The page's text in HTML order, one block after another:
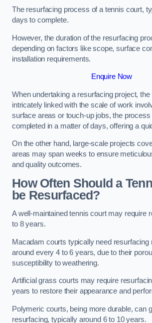
The resurfacing process of a tennis court,
days to complete.
However, the duration of the resurfacing
depending on factors like scope, surface
installation requirements.
Enquire Now
When undertaking a resurfacing project, the
intricately linked with the scale of work
surface areas or touch-up jobs, the process
completed in a matter of days, offering a
On the other hand, large-scale projects
areas may span weeks to ensure
and quality outcomes.
How Often Should a
be Resurfaced?
A well-maintained tennis court may require
to 8 years.
Macadam courts typically need resurfacing
around every 4 to 6 years, due to their
susceptibility to weathering.
Artificial grass courts may require
years to restore their appearance and
Polymeric courts, being more durable, can
resurfacing, typically around 6 to 10 years.